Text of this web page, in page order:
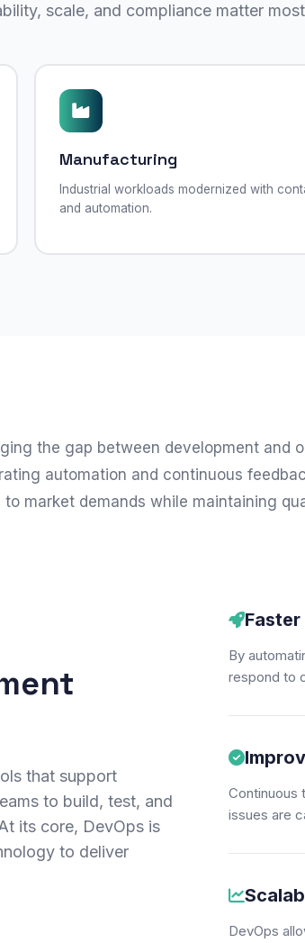
scale, and compliance matter
Manufacturing
Industrial workloads modernized with
and automation.
the gap between development and
automation and continuous
market demands while maintaining
that support
to build, test, and
its core, DevOps is
to deliver
By
respond to
Continuous
issues are
DevOps